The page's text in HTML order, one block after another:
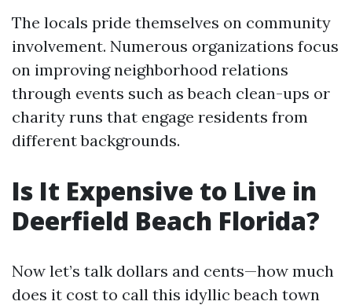
The locals pride themselves on community
involvement. Numerous organizations focus
on improving neighborhood relations
through events such as beach clean-ups or
charity runs that engage residents from
different backgrounds.
Is It Expensive to Live in
Deerfield Beach Florida?
Now let’s talk dollars and cents—how much
does it cost to call this idyllic beach town